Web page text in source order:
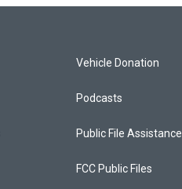
Vehicle Donation
Podcasts
Public File Assistance
FCC Public Files